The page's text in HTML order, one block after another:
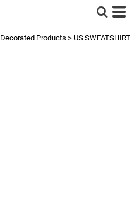
Decorated Products > US SWEATSHIRT